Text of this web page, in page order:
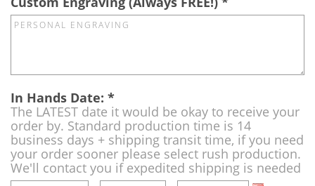
In Hands Date: *
The LATEST date it would be okay to receive your
order by. Standard production time is 14
business days + shipping transit time, if you need
your order sooner please select rush production.
We'll contact you if expedited shipping is needed